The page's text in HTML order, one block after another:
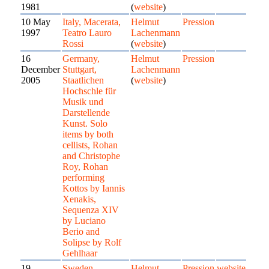
1981
(website)
10 May
1997
Italy, Macerata,
Teatro Lauro
Rossi
Helmut
Lachenmann
(website)
Pression
16
December
2005
Germany,
Stuttgart,
Staatlichen
Hochschle für
Musik und
Darstellende
Kunst. Solo
items by both
cellists, Rohan
and Christophe
Roy, Rohan
performing
Kottos by Iannis
Xenakis,
Sequenza XIV
by Luciano
Berio and
Solipse by Rolf
Gehlhaar
Helmut
Lachenmann
(website)
Pression